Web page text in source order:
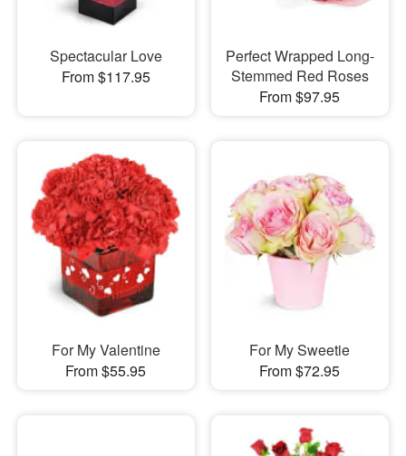
Spectacular Love
From $117.95
Perfect Wrapped Long-
Stemmed Red Roses
From $97.95
For My Valentine
From $55.95
For My Sweetie
From $72.95